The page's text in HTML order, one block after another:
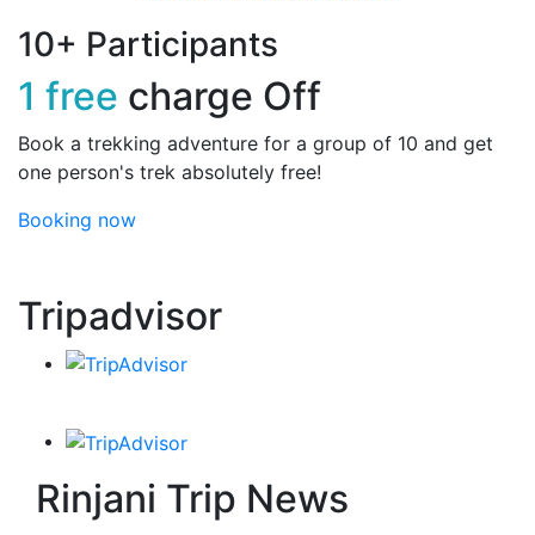
10+ Participants
1 free charge Off
Book a trekking adventure for a group of 10 and get
one person's trek absolutely free!
Booking now
Tripadvisor
Rinjani Trip News